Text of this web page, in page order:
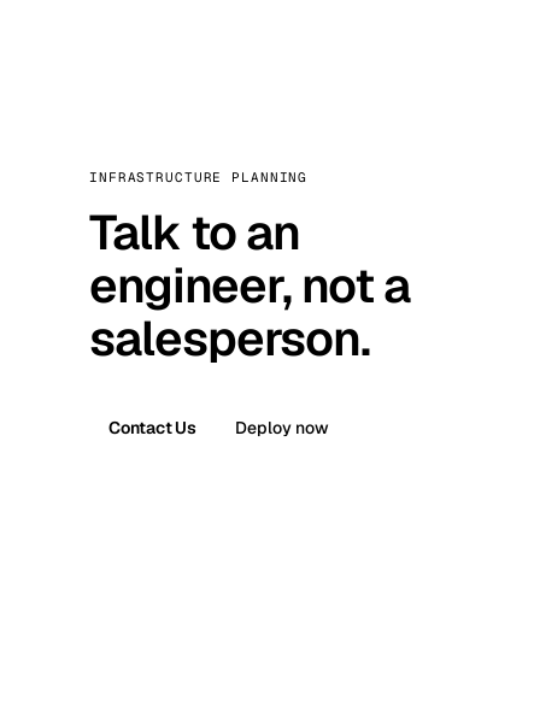
INFRASTRUCTURE PLANNING
Talk to an
engineer, not a
salesperson.
Contact Us Deploy now